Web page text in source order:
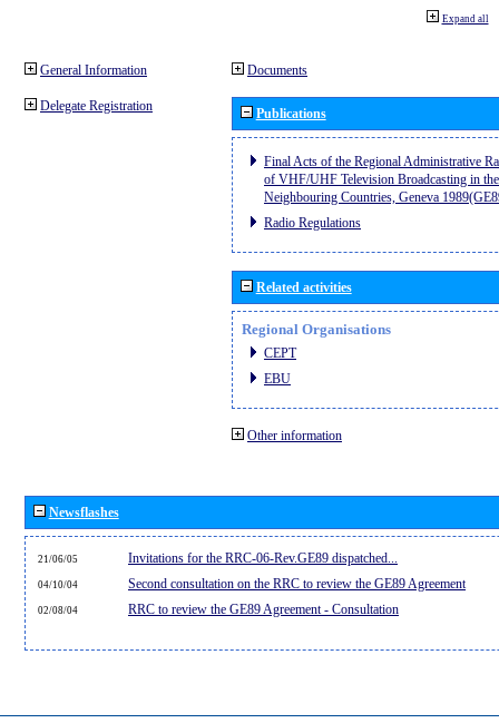
Expand all
General Information
Delegate Registration
Documents
Publications
Final Acts of the Regional Administrative
of VHF/UHF Television Broadcasting in
Neighbouring Countries, Geneva
Radio Regulations
Related activities
Regional Organisations
CEPT
EBU
Other information
Newsflashes
21/06/05 Invitations for the RRC-06-Rev.GE89 dispatched...
04/10/04 Second consultation on the RRC to review the GE89 Agreement
02/08/04 RRC to review the GE89 Agreement - Consultation